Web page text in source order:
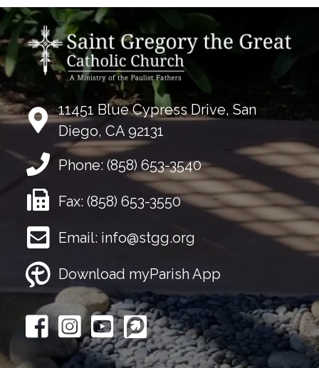
11451 Blue Cypress Drive, San
Diego, CA 92131
Phone: (858) 653-3540
Fax: (858) 653-3550
Email: info@stgg.org
Download myParish App